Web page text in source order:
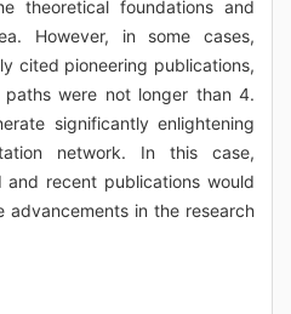
theoretical foundations and
However, in some cases,
cited pioneering publications,
were not longer than 4.
significantly enlightening
network. In this case,
recent publications would
in the research